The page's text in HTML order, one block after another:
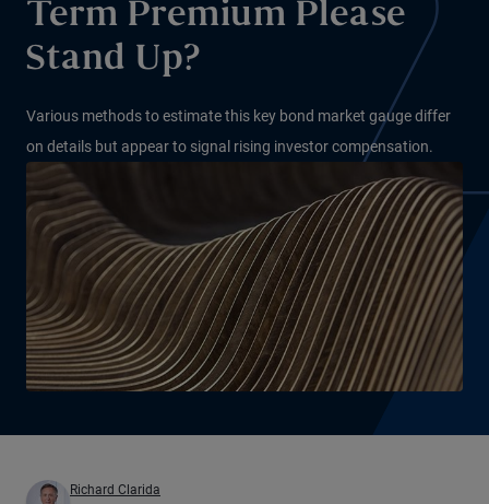
Term Premium Please
Stand Up?
Various methods to estimate this key bond market gauge differ
on details but appear to signal rising investor compensation.
Richard Clarida